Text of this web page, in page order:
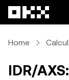
Home
IDR/